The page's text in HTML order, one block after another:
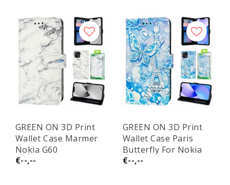
GREEN ON 3D Print
Wallet Case Marmer
Nokia G60
€--,--
GREEN ON 3D Print
Wallet Case Paris
Butterfly For Nokia
G60
€--,--